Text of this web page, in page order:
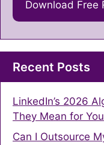
Recent Posts
LinkedIn’s 2026
They Mean for You
Can I Outsource